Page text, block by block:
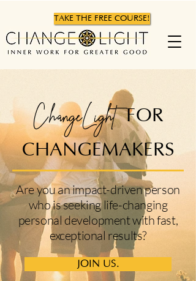
TAKE THE FREE COURSE!
ChangeLight FOR
CHANGEMAKERS
Are you an impact-driven person
who is seeking life-changing
personal development with fast,
exceptional results?
JOIN US.